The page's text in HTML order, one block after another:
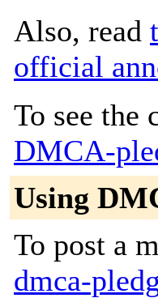
Also, read
official
To see
DMCA-
Using
To post a
dmca-